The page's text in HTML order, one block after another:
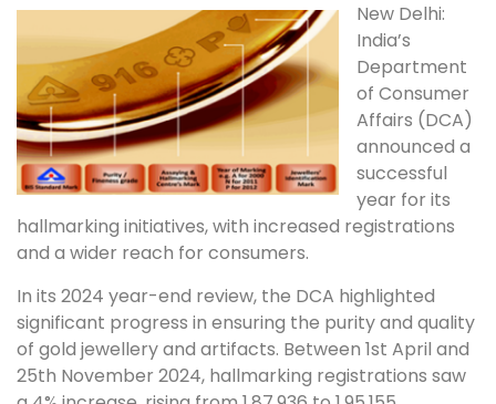
New Delhi:
India’s
Department
of Consumer
Affairs (DCA)
announced a
successful
year for its
hallmarking initiatives, with increased registrations
and a wider reach for consumers.
In its 2024 year-end review, the DCA highlighted
significant progress in ensuring the purity and quality
of gold jewellery and artifacts. Between 1st April and
25th November 2024, hallmarking registrations saw